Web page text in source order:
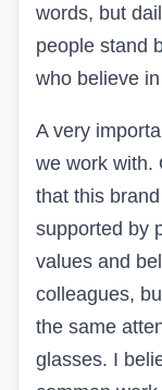
words, but
people stand
who believe
A very
we work with.
that this
supported by
values and
colleagues,
the same
glasses. I